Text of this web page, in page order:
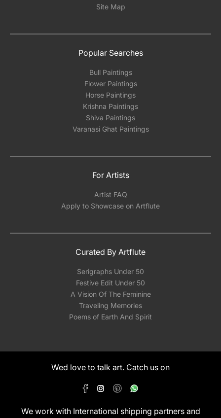
Site Map
Popular Searches
Bull Paintings
Flower Paintings
Horse Paintings
Krishna Paintings
Shiva Paintings
Varanasi Ghat Paintings
For Artists
Artist FAQ
Apply to Showcase on Artflute
Curated By Artflute
Serigraphs Under 50
Festive Edit Under 50
A Vision Of The Feminine
Traveling Memories
Poems of Earth And Spirit
Wed love to talk art. Catch us on
We work with International shipping partners and